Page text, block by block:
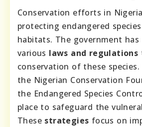
Conservation efforts in
protecting endangered
habitats. The government has
various laws and regulations
conservation of these species.
the Nigerian Conservation
the Endangered Species
place to safeguard the
These strategies focus on